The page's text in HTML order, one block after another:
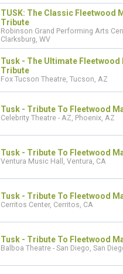
TUSK: The Classic Fleetwood
Tribute
Robinson Grand Performing Arts
Clarksburg, WV
Tusk - The Ultimate Fleetwood
Tribute
Fox Tucson Theatre, Tucson, AZ
Tusk - Tribute To Fleetwood
Celebrity Theatre - AZ, Phoenix, AZ
Tusk - Tribute To Fleetwood
Ventura Music Hall, Ventura, CA
Tusk - Tribute To Fleetwood
Cerritos Center, Cerritos, CA
Tusk - Tribute To Fleetwood
Balboa Theatre - San Diego, San